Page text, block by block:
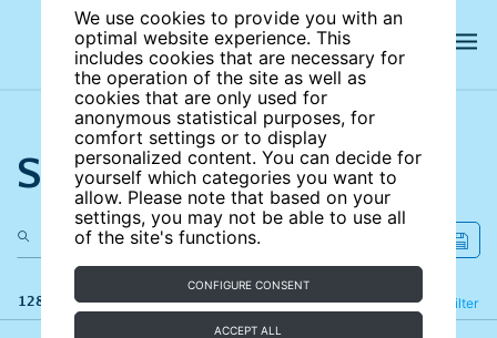
We use cookies to provide you with an
optimal website experience. This
includes cookies that are necessary for
the operation of the site as well as
cookies that are only used for
anonymous statistical purposes, for
comfort settings or to display
personalized content. You can decide for
yourself which categories you want to
allow. Please note that based on your
settings, you may not be able to use all
of the site's functions.
CONFIGURE CONSENT
ACCEPT ALL
Search the site
128 results Filter
Refine